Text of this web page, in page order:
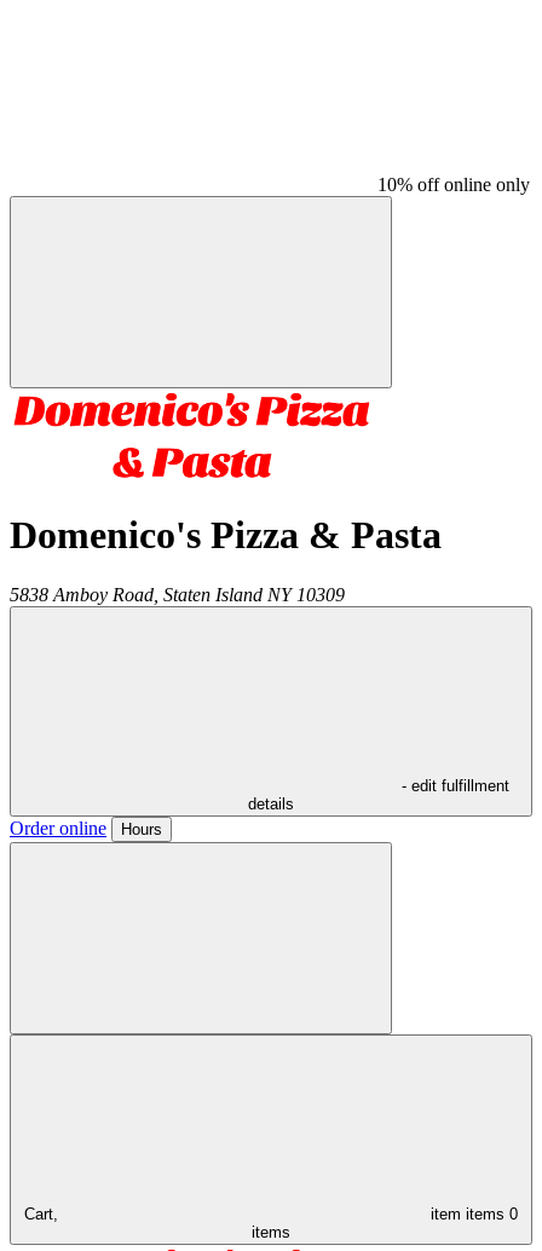
10% off online only
Domenico's Pizza & Pasta
5838 Amboy Road, Staten Island NY 10309
- edit fulfillment
details
Order online Hours
Cart, item items 0
items